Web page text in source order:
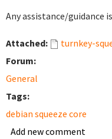
Any assistance/guidance
Attached:
turnkey-
Forum:
General
Tags:
debian squeeze core
Add new comment